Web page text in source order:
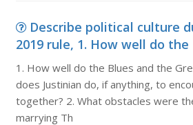
Describe political culture
2019 rule, 1. How well do the
1. How well do the Blues and the
does Justinian do, if anything, to
together? 2. What obstacles were
marrying Th